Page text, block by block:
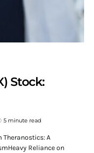
Stock:
5 minute read
Theranostics: A
Reliance on